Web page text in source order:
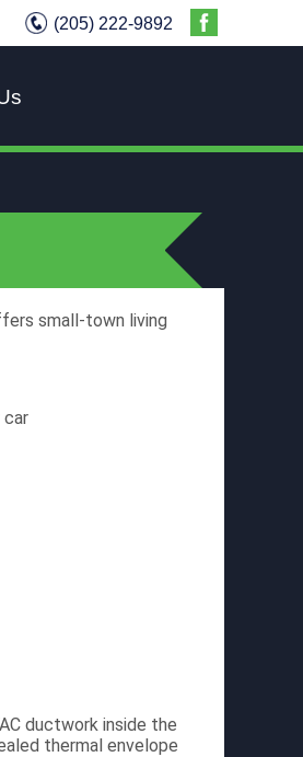
(205) 222-9892
small-town living
car
ductwork inside the
thermal envelope